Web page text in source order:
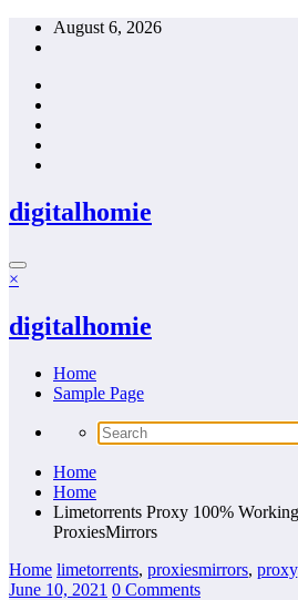
Skip
August 6, 2026
digitalhomie
×
digitalhomie
Home
Sample Page
Home
Home
Limetorrents Proxy 100%
ProxiesMirrors
Home limetorrents, proxiesmirrors, proxy
June 10, 2021 0 Comments